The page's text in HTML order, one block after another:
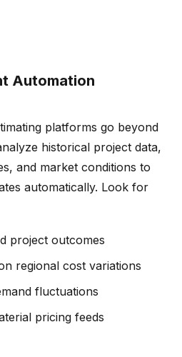
Automation
platforms go beyond
historical project data,
and market conditions to
automatically. Look for
project outcomes
regional cost variations
fluctuations
pricing feeds